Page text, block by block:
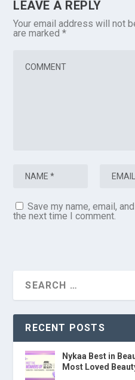
LEAVE A REPLY
Your email address will not
are marked*
Save my name, email,
the next time I comment.
RECENT POSTS
Nykaa Best in
Most Loved